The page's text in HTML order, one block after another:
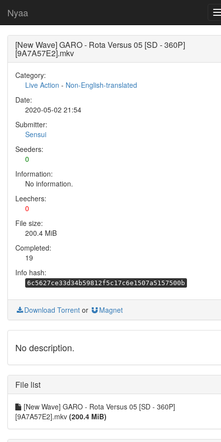
Nyaa
[New Wave] GARO - Rota Versus 05 [SD - 360P]
[9A7A57E2].mkv
Category:
Live Action - Non-English-translated
Date:
2020-05-02 21:54
Submitter:
Sensui
Seeders:
0
Information:
No information.
Leechers:
0
File size:
200.4 MiB
Completed:
19
Info hash:
6c5627ce33d34b59812f5c17c6e1507a5157500b
Download Torrent or Magnet
No description.
File list
[New Wave] GARO - Rota Versus 05 [SD - 360P]
[9A7A57E2].mkv (200.4 MiB)